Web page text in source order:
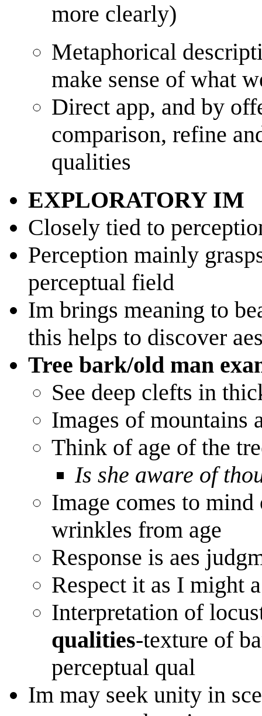
more clearly)
Metaphorical
make sense of what
Direct app, and by
comparison, refine
qualities
EXPLORATORY IM
Closely tied to
Perception mainly
perceptual field
Im brings meaning to
this helps to discover
Tree bark/old man
See deep clefts in
Images of mountains
Think of age of the
Is she aware of
Image comes to
wrinkles from age
Response is aes
Respect it as I might
Interpretation of
qualities-texture of
perceptual qual
Im may seek unity in